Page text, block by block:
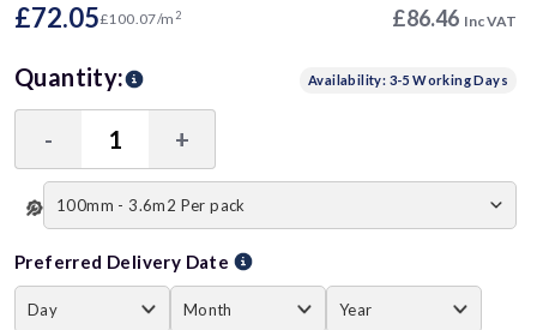
£72.05£100.07/m 2 £86.46 Inc VAT
Availability: 3-5 Working Days
Quantity:
Decrease
Quantity:
-
Increase
Quantity:
+
Preferred Delivery Date